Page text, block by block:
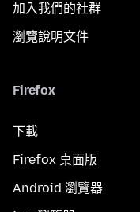
加入我們的社群
瀏覽說明文件
Firefox
下載
Firefox 桌面版
Android 瀏覽器